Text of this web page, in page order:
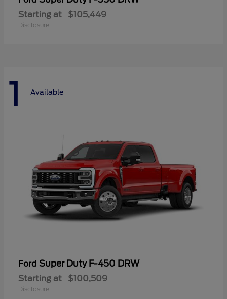
Starting at $105,449
Disclosure
1 Available
Ford Super Duty F-450 DRW
Starting at $100,509
Disclosure